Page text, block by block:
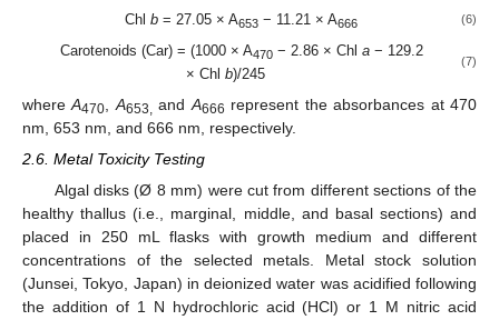
Chlb = 27.05 × A653 − 11.21 × A666 (6)
Carotenoids (Car) = (1000 × A470− 2.86 × Chl a− 129.2
× Chl b)/245
(7)
whereA470 A653, and A666 represent the absorbances at 470
nm, 653 nm, and 666 nm, respectively.
2.6. Metal Toxicity Testing
Algal disks (Ø 8 mm) were cut from different sections of the
healthy thallus (i.e., marginal, middle, and basal sections) and
placed in 250 mL flasks with growth medium and different
concentrations of the selected metals. Metal stock solution
(Junsei, Tokyo, Japan) in deionized water was acidified following
the addition of 1 N hydrochloric acid (HCl) or 1 M nitric acid